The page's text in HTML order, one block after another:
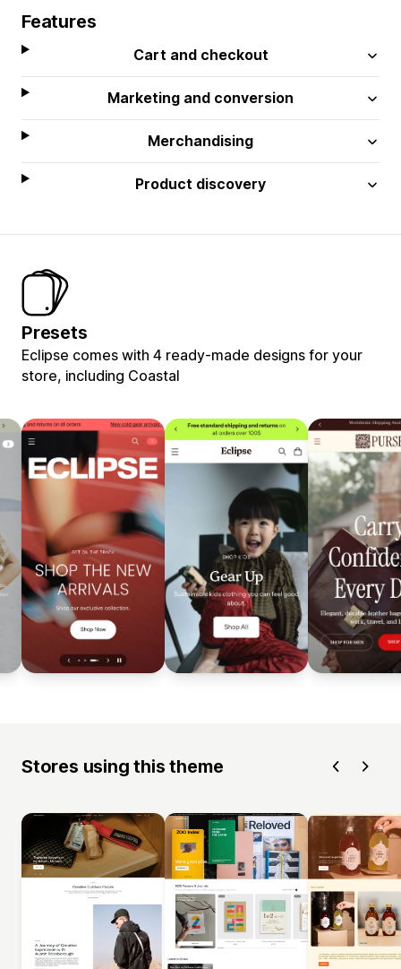
Features
Cart and checkout
Marketing and conversion
Merchandising
Product discovery
Presets
Eclipse comes with 4 ready-made designs for your
store, including Coastal
Stores using this theme